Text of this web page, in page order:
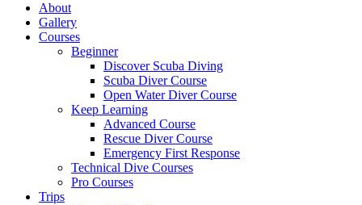
About
Gallery
Courses
Beginner
Discover Scuba Diving
Scuba Diver Course
Open Water Diver Course
Keep Learning
Advanced Course
Rescue Diver Course
Emergency First Response
Technical Dive Courses
Pro Courses
Trips